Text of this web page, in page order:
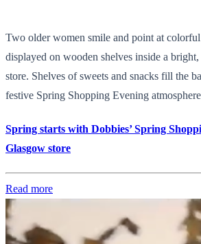
Two older women smile and point at colorful
displayed on wooden shelves inside a
store. Shelves of sweets and snacks fill the
festive Spring Shopping Evening
Spring starts with Dobbies’ Spring
Glasgow store
Read more